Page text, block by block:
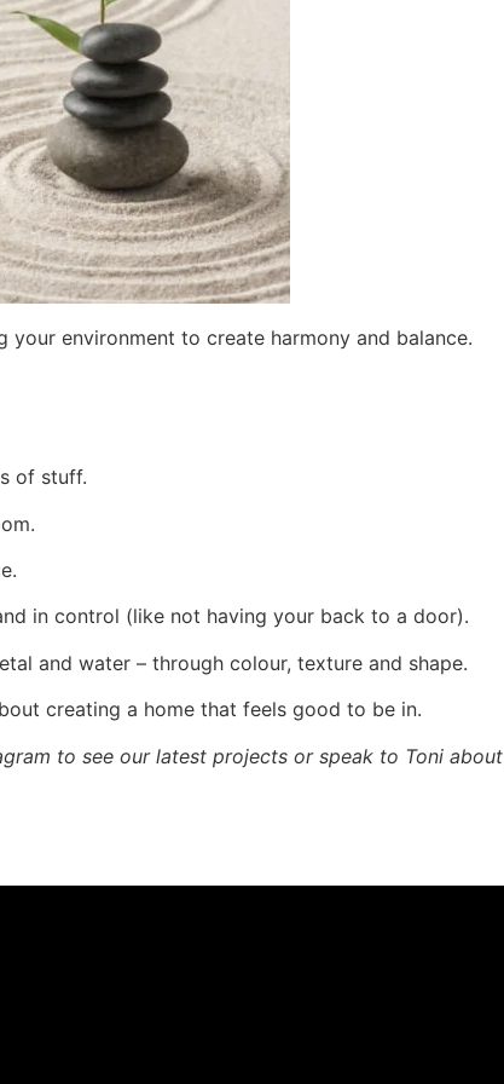
your environment to create harmony and balance.
of stuff.
in control (like not having your back to a door).
and water – through colour, texture and shape.
creating a home that feels good to be in.
to see our latest projects or speak to Toni about